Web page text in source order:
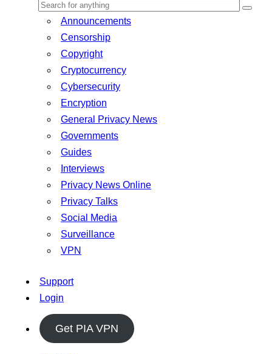
Announcements
Censorship
Copyright
Cryptocurrency
Cybersecurity
Encryption
General Privacy News
Governments
Guides
Interviews
Privacy News Online
Privacy Talks
Social Media
Surveillance
VPN
Support
Login
Get PIA VPN